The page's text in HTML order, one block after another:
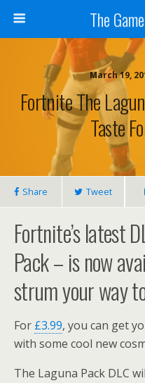
The
March 19,
Fortnite The
Taste
Share Tweet
Fortnite’s latest
Pack – is now
strum your way
For £3.99, you can get
with some cool new
The Laguna Pack DLC